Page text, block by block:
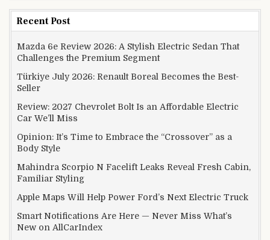
Recent Post
Mazda 6e Review 2026: A Stylish Electric Sedan That
Challenges the Premium Segment
Türkiye July 2026: Renault Boreal Becomes the Best-
Seller
Review: 2027 Chevrolet Bolt Is an Affordable Electric
Car We’ll Miss
Opinion: It’s Time to Embrace the “Crossover” as a
Body Style
Mahindra Scorpio N Facelift Leaks Reveal Fresh Cabin,
Familiar Styling
Apple Maps Will Help Power Ford’s Next Electric Truck
Smart Notifications Are Here — Never Miss What’s
New on AllCarIndex